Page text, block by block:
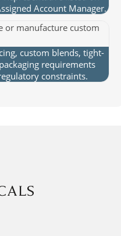
Account Manager.
or manufacture custom
custom blends, tight-
requirements
constraints.